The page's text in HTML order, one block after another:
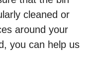
cleaned or
around your
you can help us